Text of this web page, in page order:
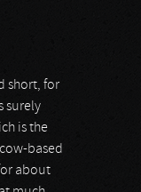
short, for
surely
is the
based
about